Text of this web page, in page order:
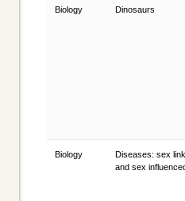
Biology Dinosaurs
Biology
Diseases: sex
and sex